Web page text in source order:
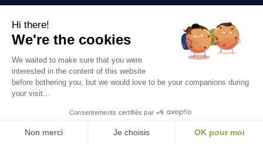
FR EN IT NL
Our Services
Contact us
Hi there!
We're the cookies
We waited to make sure that you were
interested in the content of this website
before bothering you, but we would love to be your companions during
your visit...
Consentements certifiés par
Non merci Je choisis
OK pour moi